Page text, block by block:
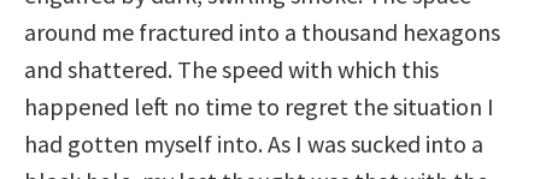
around me fractured into a thousand hexagons
and shattered. The speed with which this
happened left no time to regret the situation I
had gotten myself into. As I was sucked into a